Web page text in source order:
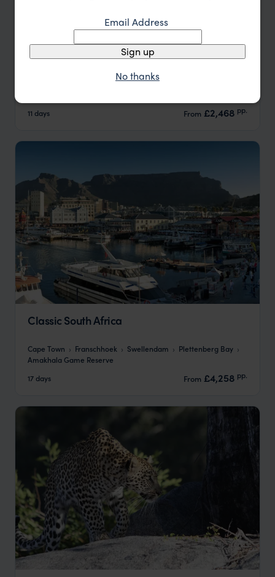
11 days
From £2,468 pp.
Classic South Africa
Cape Town Franschhoek Swellendam
Plettenberg Bay
Amakhala Game Reserve
17 days
From £4,258 pp.
Email Address
Sign up
No thanks